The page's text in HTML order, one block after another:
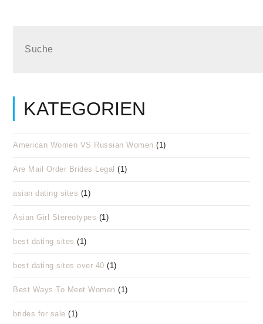
KATEGORIEN
American Women VS Russian Women (1)
Are Mail Order Brides Legal (1)
asian dating sites (1)
Asian Girl Stereotypes (1)
best dating sites (1)
best dating sites over 40 (1)
Best Ways To Meet Women (1)
brides for sale (1)